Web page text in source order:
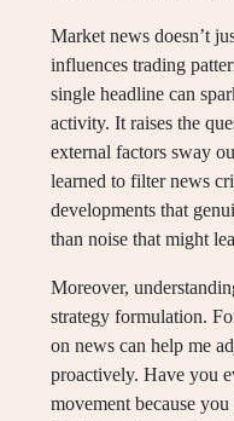
Market news doesn’t
influences trading
single headline can
activity. It raises the
external factors sway
learned to filter news
developments that
than noise that might
Moreover,
strategy formulation.
on news can help me
proactively. Have you
movement because